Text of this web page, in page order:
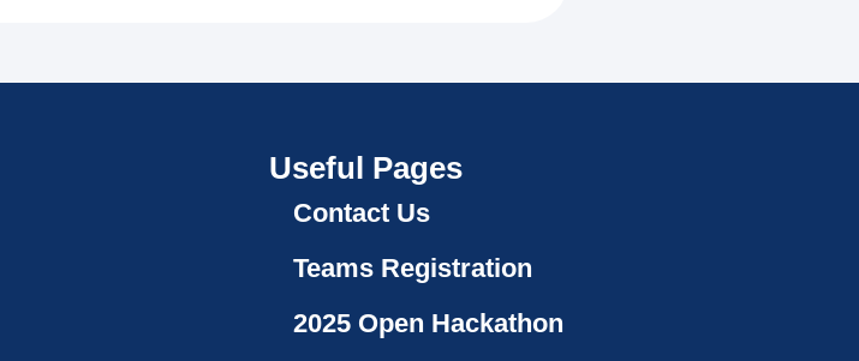
Useful Pages
Contact Us
Teams Registration
2025 Open Hackathon